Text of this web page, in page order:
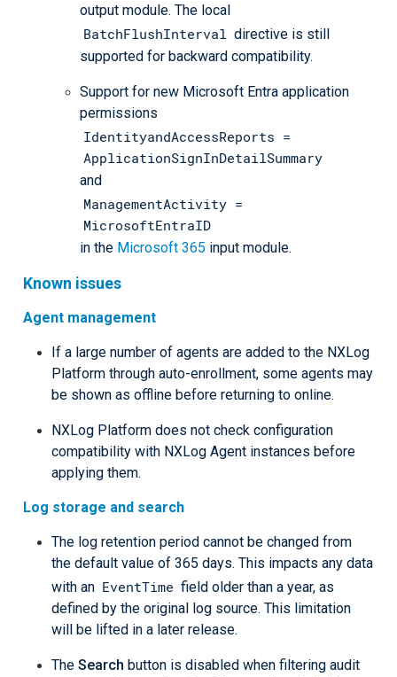
output module. The local
BatchFlushInterval directive is still
supported for backward compatibility.
Support for new Microsoft Entra application
permissions
IdentityandAccessReports =
ApplicationSignInDetailSummary
and
ManagementActivity =
MicrosoftEntraID
in the Microsoft 365 input module.
Known issues
Agent management
If a large number of agents are added to the NXLog
Platform through auto-enrollment, some agents may
be shown as offline before returning to online.
NXLog Platform does not check configuration
compatibility with NXLog Agent instances before
applying them.
Log storage and search
The log retention period cannot be changed from
the default value of 365 days. This impacts any data
with an EventTime field older than a year, as
defined by the original log source. This limitation
will be lifted in a later release.
The Search button is disabled when filtering audit